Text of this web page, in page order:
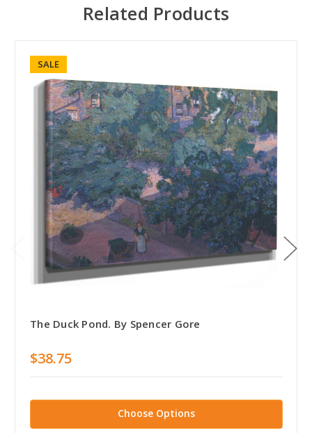
Related Products
SALE
The Duck Pond. By Spencer Gore
$38.75
Choose Options